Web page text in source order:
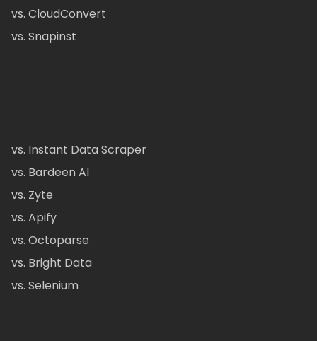
vs. CloudConvert
vs. Snapinst
vs. Instant Data Scraper
vs. Bardeen AI
vs. Zyte
vs. Apify
vs. Octoparse
vs. Bright Data
vs. Selenium